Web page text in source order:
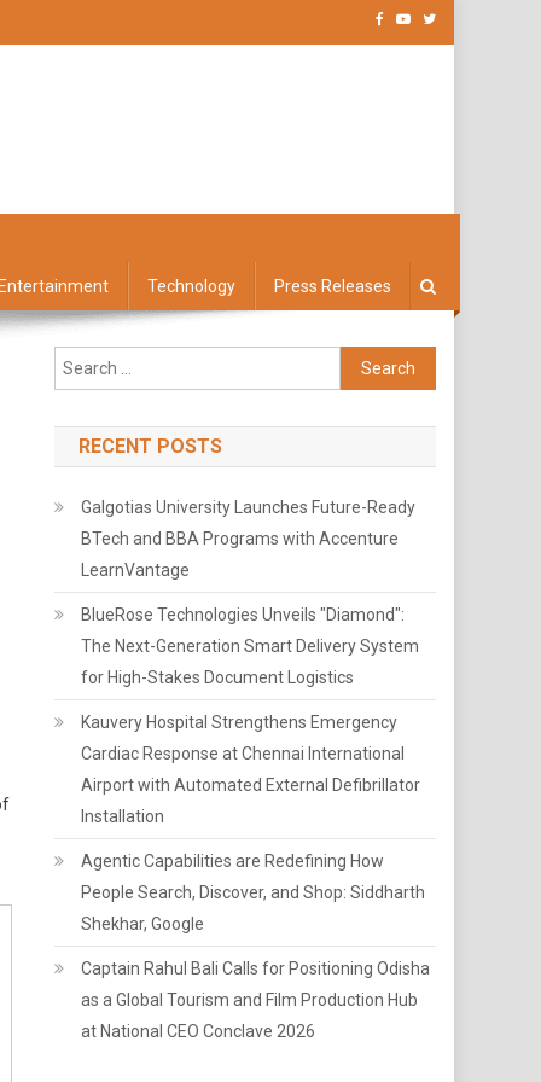
Technology Press Releases
Search
for:
RECENT POSTS
Galgotias University Launches Future-Ready
BTech and BBA Programs with Accenture
LearnVantage
BlueRose Technologies Unveils "Diamond":
The Next-Generation Smart Delivery System
for High-Stakes Document Logistics
Kauvery Hospital Strengthens Emergency
Cardiac Response at Chennai International
Airport with Automated External Defibrillator
Installation
Agentic Capabilities are Redefining How
People Search, Discover, and Shop: Siddharth
Shekhar, Google
Captain Rahul Bali Calls for Positioning Odisha
as a Global Tourism and Film Production Hub
at National CEO Conclave 2026